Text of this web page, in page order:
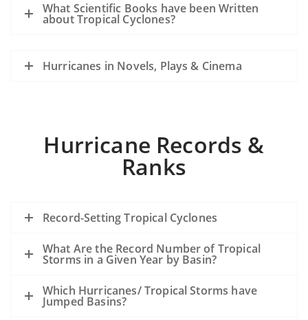
What Scientific Books have been Written
about Tropical Cyclones?
Hurricanes in Novels, Plays & Cinema
Hurricane Records &
Ranks
Record-Setting Tropical Cyclones
What Are the Record Number of Tropical
Storms in a Given Year by Basin?
Which Hurricanes/ Tropical Storms have
Jumped Basins?